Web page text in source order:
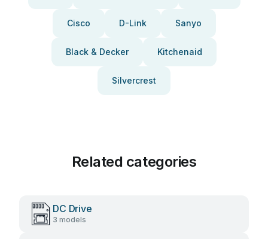
Cisco D-Link Sanyo
Black & Decker Kitchenaid
Silvercrest
Related categories
DC Drive
3 models